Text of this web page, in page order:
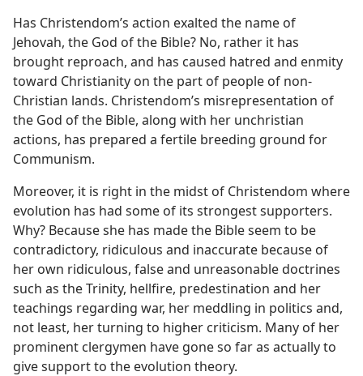
Has Christendom’s action exalted the name of
Jehovah, the God of the Bible? No, rather it has
brought reproach, and has caused hatred and enmity
toward Christianity on the part of people of non-
Christian lands. Christendom’s misrepresentation of
the God of the Bible, along with her unchristian
actions, has prepared a fertile breeding ground for
Communism.
Moreover, it is right in the midst of Christendom where
evolution has had some of its strongest supporters.
Why? Because she has made the Bible seem to be
contradictory, ridiculous and inaccurate because of
her own ridiculous, false and unreasonable doctrines
such as the Trinity, hellfire, predestination and her
teachings regarding war, her meddling in politics and,
not least, her turning to higher criticism. Many of her
prominent clergymen have gone so far as actually to
give support to the evolution theory.